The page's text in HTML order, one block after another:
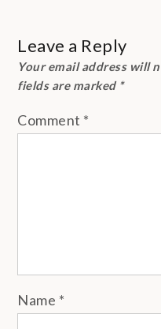
Leave a Reply
Your email address will
fields are marked *
Comment *
Name *